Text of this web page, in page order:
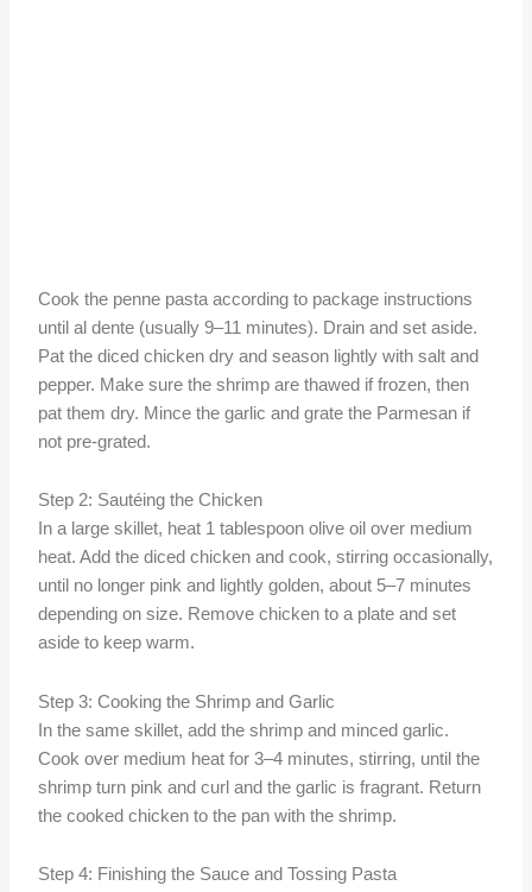
Cook the penne pasta according to package instructions
until al dente (usually 9–11 minutes). Drain and set aside.
Pat the diced chicken dry and season lightly with salt and
pepper. Make sure the shrimp are thawed if frozen, then
pat them dry. Mince the garlic and grate the Parmesan if
not pre-grated.
Step 2: Sautéing the Chicken
In a large skillet, heat 1 tablespoon olive oil over medium
heat. Add the diced chicken and cook, stirring occasionally,
until no longer pink and lightly golden, about 5–7 minutes
depending on size. Remove chicken to a plate and set
aside to keep warm.
Step 3: Cooking the Shrimp and Garlic
In the same skillet, add the shrimp and minced garlic.
Cook over medium heat for 3–4 minutes, stirring, until the
shrimp turn pink and curl and the garlic is fragrant. Return
the cooked chicken to the pan with the shrimp.
Step 4: Finishing the Sauce and Tossing Pasta